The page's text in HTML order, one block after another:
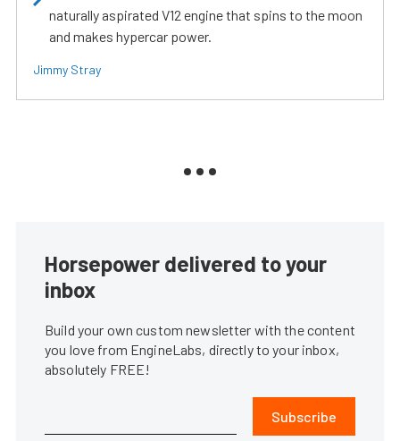
naturally aspirated V12 engine that spins to the moon
and makes hypercar power.
Jimmy Stray
Horsepower delivered to your
inbox
Build your own custom newsletter with the content
you love from EngineLabs, directly to your inbox,
absolutely FREE!
Subscribe